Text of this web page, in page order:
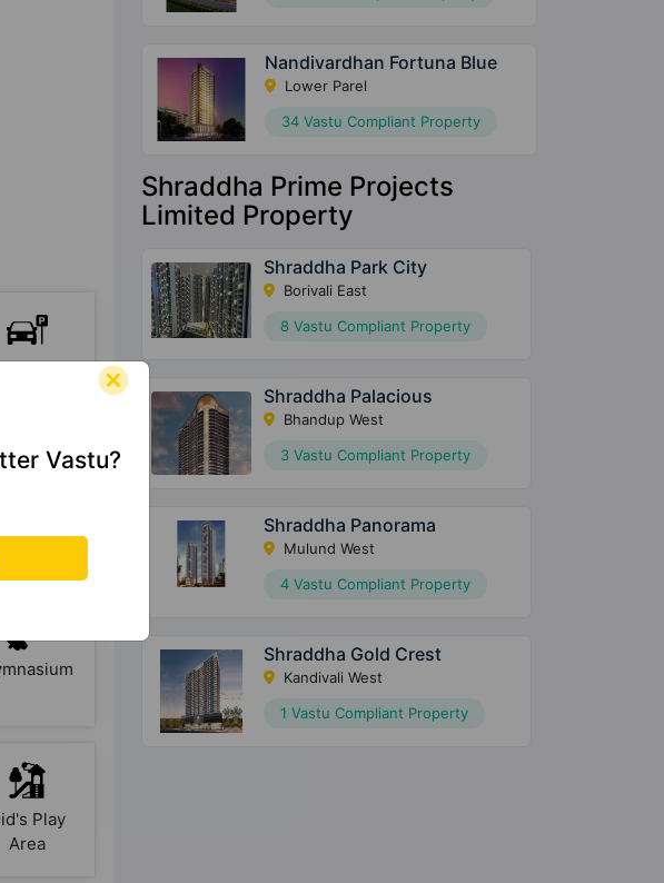
Parking
Track
Play
Area
Nandivardhan Fortuna Blue
Lower Parel
34 Vastu Compliant Property
Shraddha Prime Projects
Limited Property
Shraddha Park City
Borivali East
8 Vastu Compliant Property
Shraddha Palacious
Bhandup West
3 Vastu Compliant Property
Shraddha Panorama
Mulund West
4 Vastu Compliant Property
Shraddha Gold Crest
Kandivali West
1 Vastu Compliant Property
Vastu?